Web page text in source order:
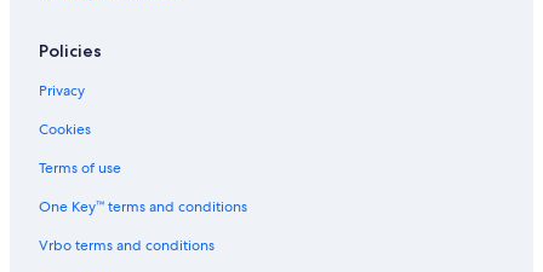
Apartments in Seville
Paradores Hotels in Seville
2 Star Hotels in Seville
Luxury Hotels in Seville
Resorts & Hotels with Spas in Seville
Policies
Privacy
Cookies
Terms of use
One Key™ terms and conditions
Vrbo terms and conditions